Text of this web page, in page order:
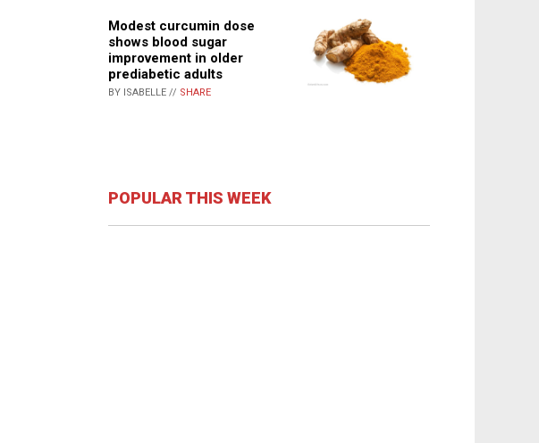
Modest curcumin dose
shows blood sugar
improvement in older
prediabetic adults
BY ISABELLE // SHARE
POPULAR THIS WEEK